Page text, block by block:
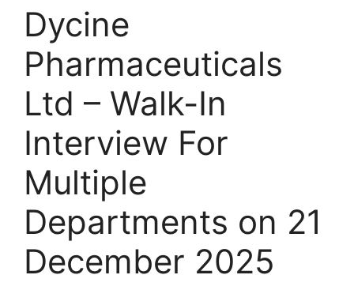
Dycine
Pharmaceuticals
Ltd – Walk-In
Interview For
Multiple
Departments on 21
December 2025